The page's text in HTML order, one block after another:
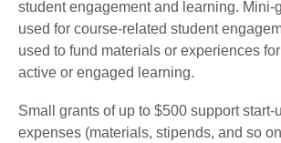
student engagement and learning. Mini-
used for course-related student
used to fund materials or experiences
active or engaged learning.
Small grants of up to $500 support start-
expenses (materials, stipends, and so